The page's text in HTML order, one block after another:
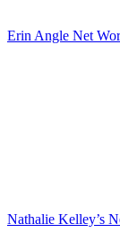
Erin Angle Net
Nathalie Kelley’s